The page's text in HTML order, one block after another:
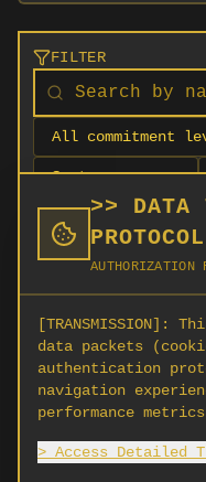
>> DATA
PROTOCOL
AUTHORIZATION
[TRANSMISSION]:
data packets
authentication
navigation
performance
> Access Detailed
FILTER
No orgs
No